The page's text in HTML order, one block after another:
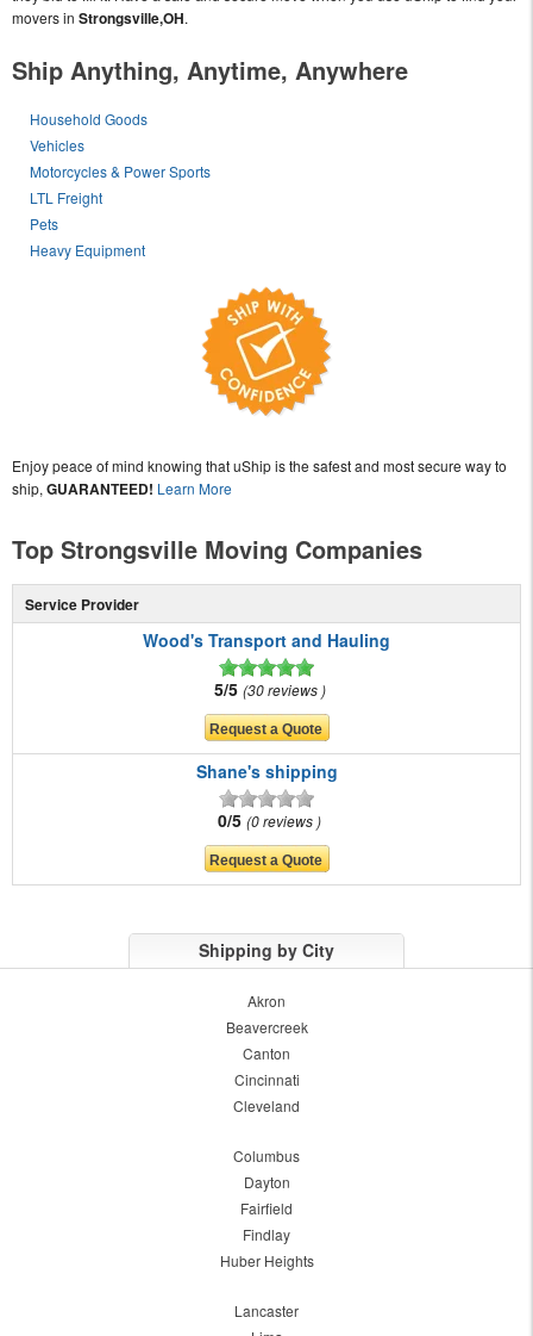
movers in Strongsville,OH.
Ship Anything, Anytime, Anywhere
Household Goods
Vehicles
Motorcycles & Power Sports
LTL Freight
Pets
Heavy Equipment
Enjoy peace of mind knowing that uShip is the safest and most secure way to
ship, GUARANTEED! Learn More
Top Strongsville Moving Companies
Service Provider
Wood's Transport and Hauling
5/5 30 reviews
Shane's shipping
0/5 0 reviews
Shipping by City
Akron
Beavercreek
Canton
Cincinnati
Cleveland
Columbus
Dayton
Fairfield
Findlay
Huber Heights
Lancaster